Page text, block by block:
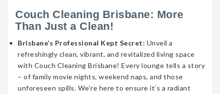
Couch Cleaning Brisbane: More
Than Just a Clean!
Brisbane’s Professional Kept Secret: Unveil a
refreshingly clean, vibrant, and revitalized living space
with Couch Cleaning Brisbane! Every lounge tells a story
– of family movie nights, weekend naps, and those
unforeseen spills. We’re here to ensure it’s a radiant